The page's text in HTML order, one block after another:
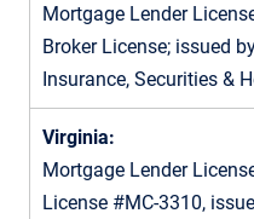
Mortgage Lender
Broker License; issued
Insurance, Securities &
Virginia:
Mortgage Lender
License #MC-3310,